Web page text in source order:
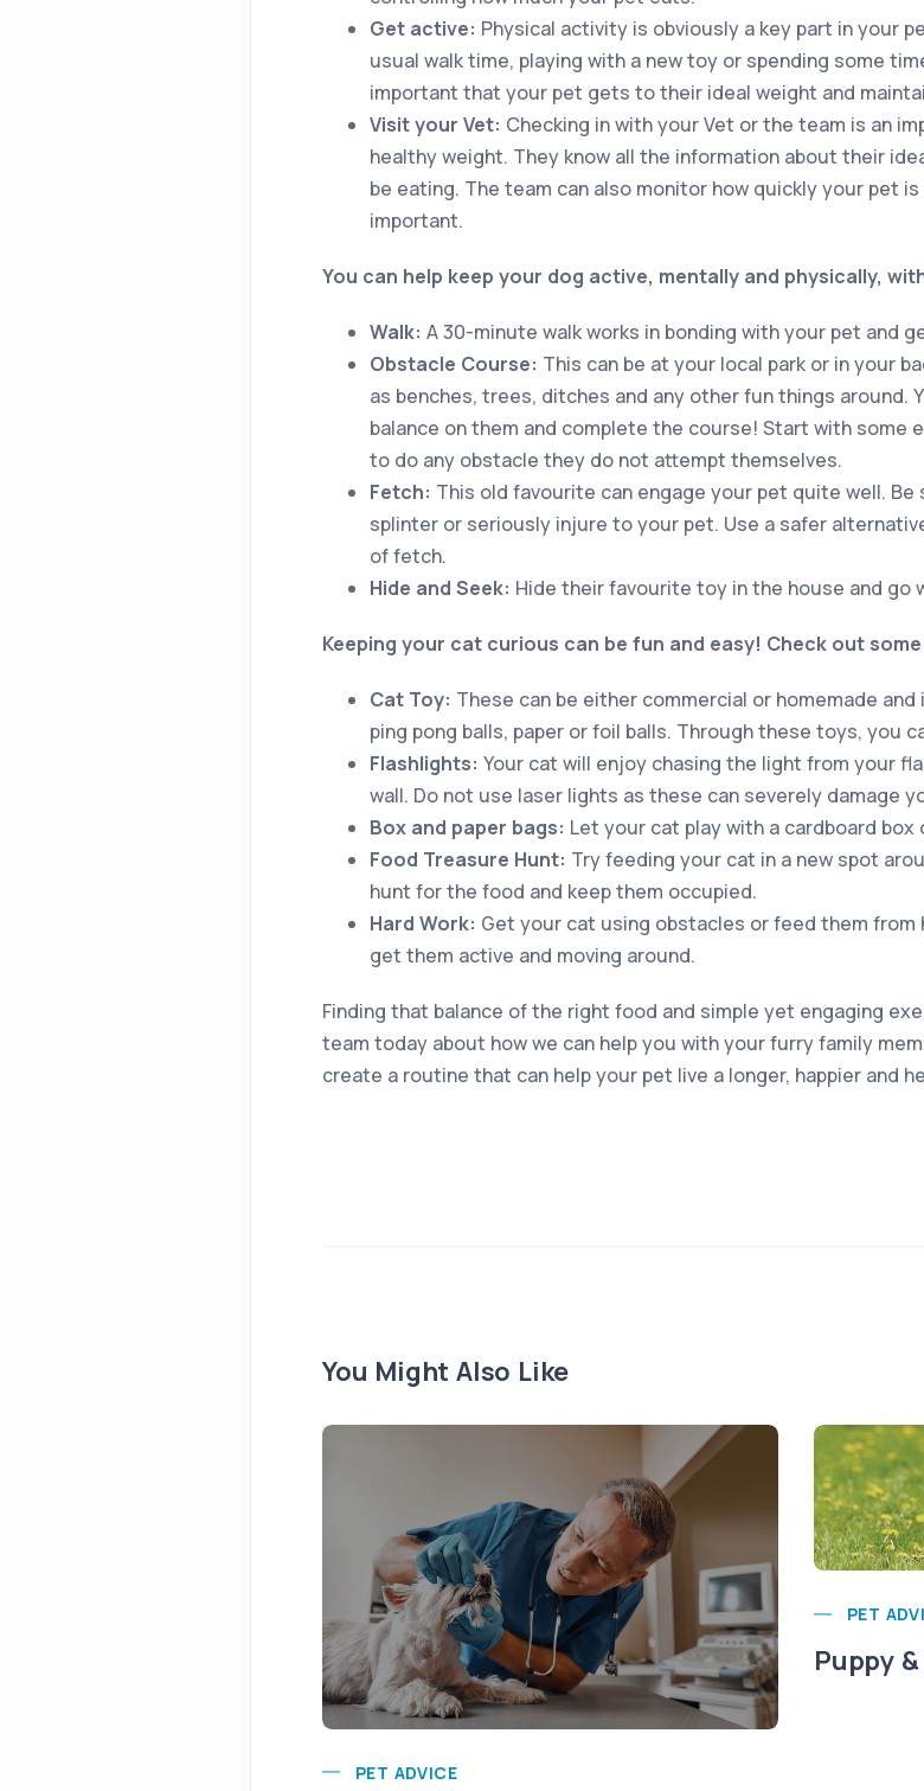
Get active: Physical activity is obviously a key part in your
usual walk time, playing with a new toy or spending some
important that your pet gets to their ideal weight and
Visit your Vet: Checking in with your Vet or the team is an
healthy weight. They know all the information about their
be eating. The team can also monitor how quickly your pet
important.
You can help keep your dog active, mentally and physically,
Walk: A 30-minute walk works in bonding with your pet and
Obstacle Course: This can be at your local park or in your
as benches, trees, ditches and any other fun things around.
balance on them and complete the course! Start with some
to do any obstacle they do not attempt themselves.
Fetch: This old favourite can engage your pet quite well.
splinter or seriously injure to your pet. Use a safer
of fetch.
Hide and Seek: Hide their favourite toy in the house and
Keeping your cat curious can be fun and easy! Check out
Cat Toy: These can be either commercial or homemade
ping pong balls, paper or foil balls. Through these toys, you
Flashlights: Your cat will enjoy chasing the light from your
wall. Do not use laser lights as these can severely damage
Box and paper bags: Let your cat play with a cardboard box
Food Treasure Hunt: Try feeding your cat in a new spot
hunt for the food and keep them occupied.
Hard Work: Get your cat using obstacles or feed them
get them active and moving around.
Finding that balance of the right food and simple yet engaging
team today about how we can help you with your furry family
create a routine that can help your pet live a longer, happier and
You Might Also Like
PET ADVICE
PET
Puppy